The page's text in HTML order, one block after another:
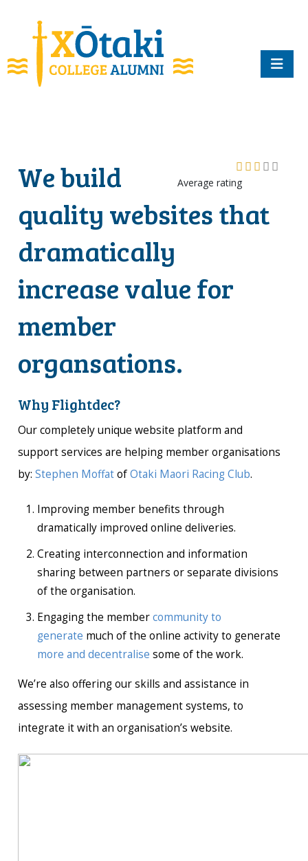
Average rating
We build
quality websites that
dramatically
increase value for
member
organsations.
Why Flightdec?
Our completely unique website platform and
support services are helping member organisations
by: Stephen MoffatofOtaki Maori Racing Club.
Improving member benefits through
dramatically improved online deliveries.
Creating interconnection and information
sharing between partners or separate divisions
of the organisation.
Engaging the membercommunity to
generate much of the online activity to generate
more and decentralise some of the work.
We’re also offering our skills and assistance in
assessing member management systems, to
integrate it with an organisation’s website.